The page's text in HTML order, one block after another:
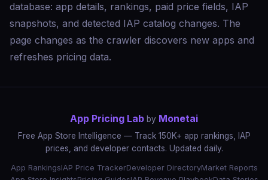
database: app details, rankings, paid price fields, IAP
snapshots, and detected IAP catalog changes. The
page changes as the crawler discovers new apps and
refreshes pricing data.
App Pricing Lab by Monetai
Free App Store Intelligence — Track 150K+ app rankings, IAP
prices, and developer contacts. Updated daily.
App RankingsIAP Price TrackerDeveloper DirectoryMarket Reports